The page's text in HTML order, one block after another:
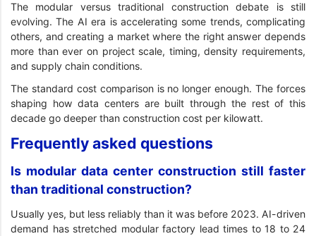
The modular versus traditional construction debate is still
evolving. The AI era is accelerating some trends, complicating
others, and creating a market where the right answer depends
more than ever on project scale, timing, density requirements,
and supply chain conditions.
The standard cost comparison is no longer enough. The forces
shaping how data centers are built through the rest of this
decade go deeper than construction cost per kilowatt.
Frequently asked questions
Is modular data center construction still faster
than traditional construction?
Usually yes, but less reliably than it was before 2023. AI-driven
demand has stretched modular factory lead times to 18 to 24